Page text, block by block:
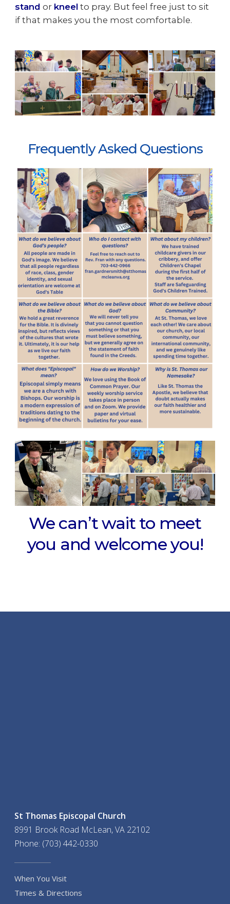
stand or kneel to pray. But feel free just to sit
if that makes you the most comfortable.
Frequently Asked Questions
We can’t wait to meet
you and welcome you!
St Thomas Episcopal Church
8991 Brook Road McLean, VA 22102
Phone: (703) 442-0330
When You Visit
Times & Directions